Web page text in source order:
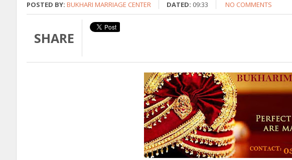
POSTED BY: BUKHARI MARRIAGE CENTER DATED: 09:33 NO COMMENTS
SHARE